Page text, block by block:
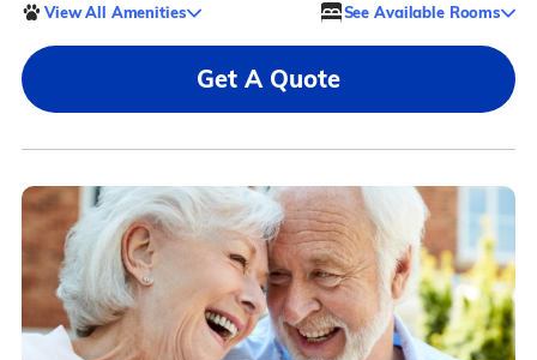
View All Amenities See Available Rooms
Get A Quote